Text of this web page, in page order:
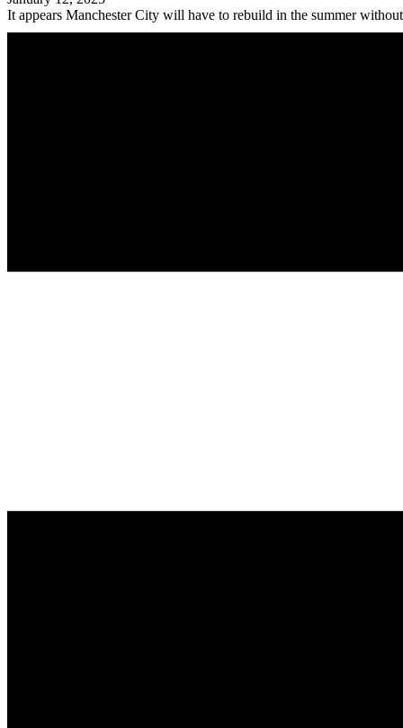
It appears Manchester City will have to rebuild in the summer